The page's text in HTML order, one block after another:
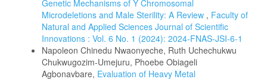
Genetic Mechanisms of Y Chromosomal
Microdeletions and Male Sterility: A Review , Faculty of
Natural and Applied Sciences Journal of Scientific
Innovations : Vol. 6 No. 1 (2024): 2024-FNAS-JSI-6-1
Napoleon Chinedu Nwaonyeche, Ruth Uchechukwu
Chukwugozim-Umejuru, Phoebe Obiageli
Agbonavbare, Evaluation of Heavy Metal